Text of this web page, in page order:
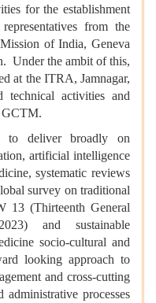
for the establishment
from the
of India, Geneva
Under the ambit of this,
at the ITRA, Jamnagar,
technical activities and
to deliver broadly on
artificial intelligence
systematic reviews
survey on traditional
13 (Thirteenth General
and sustainable
socio-cultural and
looking approach to
and cross-cutting
administrative processes